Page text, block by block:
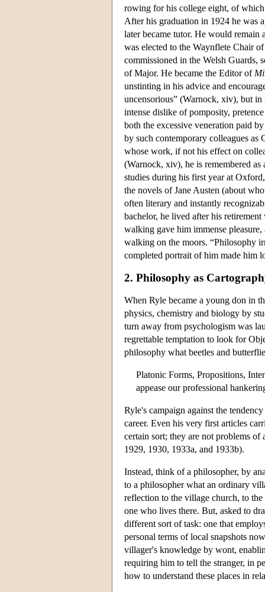
rowing for his college eight, of
After his graduation in 1924 he was
later became tutor. He would remain
was elected to the Waynflete Chair
commissioned in the Welsh Guards,
of Major. He became the Editor of
unstinting in his advice and
uncensorious” (Warnock, xiv), but
intense dislike of pomposity,
both the excessive veneration paid
by such contemporary colleagues
whose work, if not his effect on
(Warnock, xiv), he is remembered
studies during his first year at
the novels of Jane Austen (about
often literary and instantly
bachelor, he lived after his
walking gave him immense
walking on the moors. “Philosophy
completed portrait of him made him
2. Philosophy as
When Ryle became a young don in
physics, chemistry and biology by
turn away from psychologism was
regrettable temptation to look for
philosophy what beetles and
Platonic Forms, Propositions,
appease our professional
Ryle's campaign against the
career. Even his very first articles
certain sort; they are not problems
1929, 1930, 1933a, and 1933b).
Instead, think of a philosopher, by
to a philosopher what an ordinary
reflection to the village church, to
one who lives there. But, asked to
different sort of task: one that
personal terms of local snapshots
villager's knowledge by wont,
requiring him to tell the stranger, in
how to understand these places in